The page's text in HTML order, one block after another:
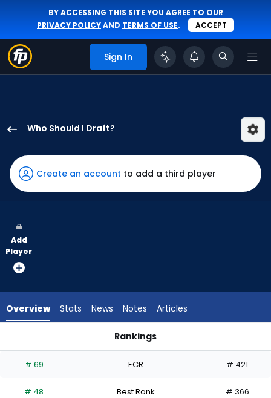
BY ACCESSING THIS SITE YOU AGREE TO OUR
PRIVACY POLICYAND TERMS OF USE. ACCEPT
Sign In
Who Should I Draft?
Altuve
has
100
vote
from
experts.
has
percent
Create an account to add a third player
Add
Player
Overview Stats News Notes Articles
Rankings
# 69 ECR # 421
# 48 Best Rank # 366